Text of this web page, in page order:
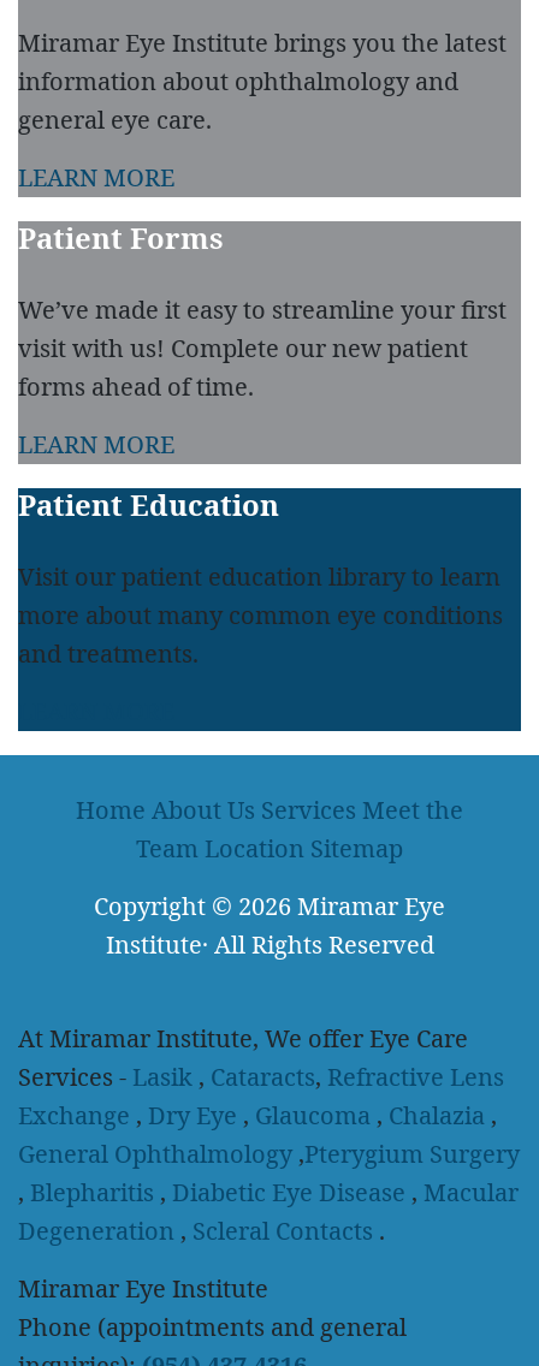
Miramar Eye Institute brings you the latest
information about ophthalmology and
general eye care.
LEARN MORE
Patient Forms
We’ve made it easy to streamline your first
visit with us! Complete our new patient
forms ahead of time.
LEARN MORE
Patient Education
Visit our patient education library to learn
more about many common eye conditions
and treatments.
Home About Us Services Meet the
Team Location Sitemap
Copyright © 2026Miramar Eye
Institute· All Rights Reserved
At Miramar Institute, We offer Eye Care
Services - Lasik , Cataracts, Refractive Lens
Exchange , Dry Eye , Glaucoma , Chalazia ,
General Ophthalmology ,Pterygium Surgery
, Blepharitis , Diabetic Eye Disease , Macular
Degeneration , Scleral Contacts .
Miramar Eye Institute
Phone (appointments and general